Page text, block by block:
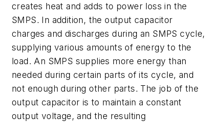
creates heat and adds to power loss in the
SMPS. In addition, the output capacitor
charges and discharges during an SMPS cycle,
supplying various amounts of energy to the
load. An SMPS supplies more energy than
needed during certain parts of its cycle, and
not enough during other parts. The job of the
output capacitor is to maintain a constant
output voltage, and the resulting